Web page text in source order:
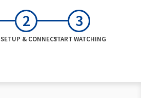
SETUP & CONNECTSTART WATCHING